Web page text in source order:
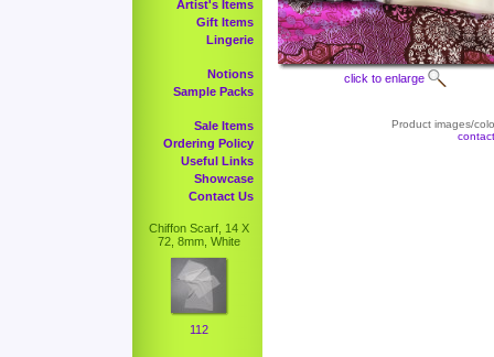
Artist's Items
Gift Items
Lingerie
Notions
Sample Packs
Sale Items
Ordering Policy
Useful Links
Showcase
Contact Us
Chiffon Scarf, 14 X
72, 8mm, White
112
click to enlarge
Product images/